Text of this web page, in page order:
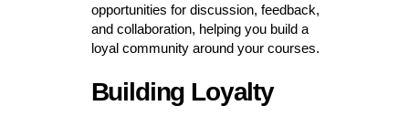
opportunities for discussion, feedback,
and collaboration, helping you build a
loyal community around your courses.
Building Loyalty